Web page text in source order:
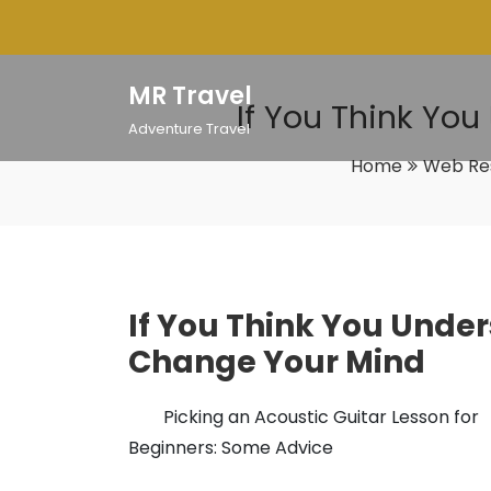
MR Travel
Adventure TravelIf You Think
Home Web
If You Think You
Change Your Mind
Picking an Acoustic Guitar Lesson for
Beginners: Some Advice